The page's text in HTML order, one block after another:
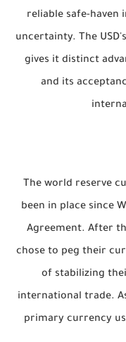
reliable safe-haven
uncertainty. The
gives it distinct
and its
The world reserve
been in place since
Agreement. After
chose to peg their
of stabilizing
international trade.
primary currency